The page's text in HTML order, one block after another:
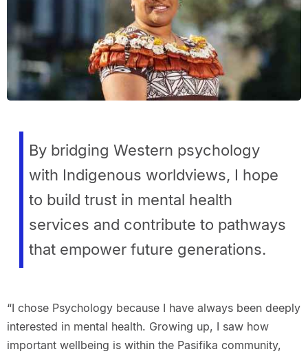
By bridging Western psychology
with Indigenous worldviews, I hope
to build trust in mental health
services and contribute to pathways
that empower future generations.
“I chose Psychology because I have always been deeply
interested in mental health. Growing up, I saw how
important wellbeing is within the Pasifika community,